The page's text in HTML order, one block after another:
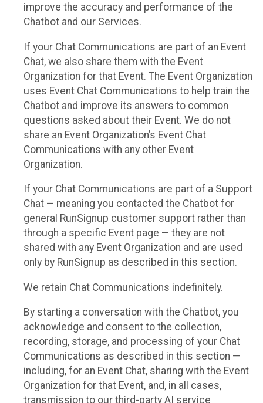
improve the accuracy and performance of the
Chatbot and our Services.
If your Chat Communications are part of an Event
Chat, we also share them with the Event
Organization for that Event. The Event Organization
uses Event Chat Communications to help train the
Chatbot and improve its answers to common
questions asked about their Event. We do not
share an Event Organization’s Event Chat
Communications with any other Event
Organization.
If your Chat Communications are part of a Support
Chat — meaning you contacted the Chatbot for
general RunSignup customer support rather than
through a specific Event page — they are not
shared with any Event Organization and are used
only by RunSignup as described in this section.
We retain Chat Communications indefinitely.
By starting a conversation with the Chatbot, you
acknowledge and consent to the collection,
recording, storage, and processing of your Chat
Communications as described in this section —
including, for an Event Chat, sharing with the Event
Organization for that Event, and, in all cases,
transmission to our third-party AI service